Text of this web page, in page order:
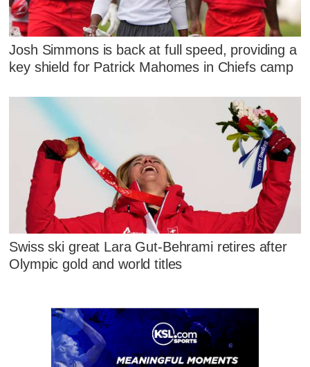
Josh Simmons is back at full speed, providing a
key shield for Patrick Mahomes in Chiefs camp
Swiss ski great Lara Gut-Behrami retires after
Olympic gold and world titles